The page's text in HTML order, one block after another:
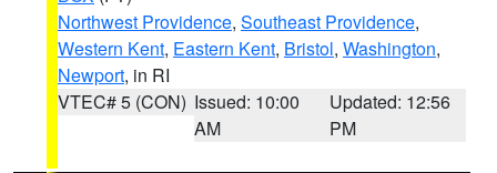
Northwest Providence, Southeast Providence,
Western Kent, Eastern Kent, Bristol, Washington,
Newport, in RI
VTEC# 5 (CON) Issued: 10:00
AM
Updated: 12:56
PM